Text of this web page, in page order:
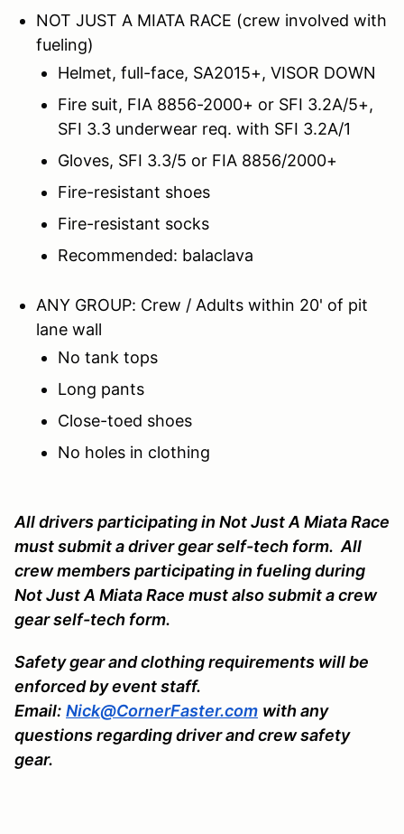
NOT JUST A MIATA RACE (crew involved with
fueling)
Helmet, full-face, SA2015+, VISOR DOWN
Fire suit, FIA 8856-2000+ or SFI 3.2A/5+,
SFI 3.3 underwear req. with SFI 3.2A/1
Gloves, SFI 3.3/5 or FIA 8856/2000+
Fire-resistant shoes
Fire-resistant socks
Recommended: balaclava
ANY GROUP: Crew / Adults within 20' of pit
lane wall
No tank tops
Long pants
Close-toed shoes
No holes in clothing
All drivers participating in Not Just A Miata Race
must submit a driver gear self-tech form. All
crew members participating in fueling during
Not Just A Miata Race must also submit a crew
gear self-tech form.
Safety gear and clothing requirements will be
enforced by event staff.
Email: Nick@CornerFaster.com with any
questions regarding driver and crew safety
gear.